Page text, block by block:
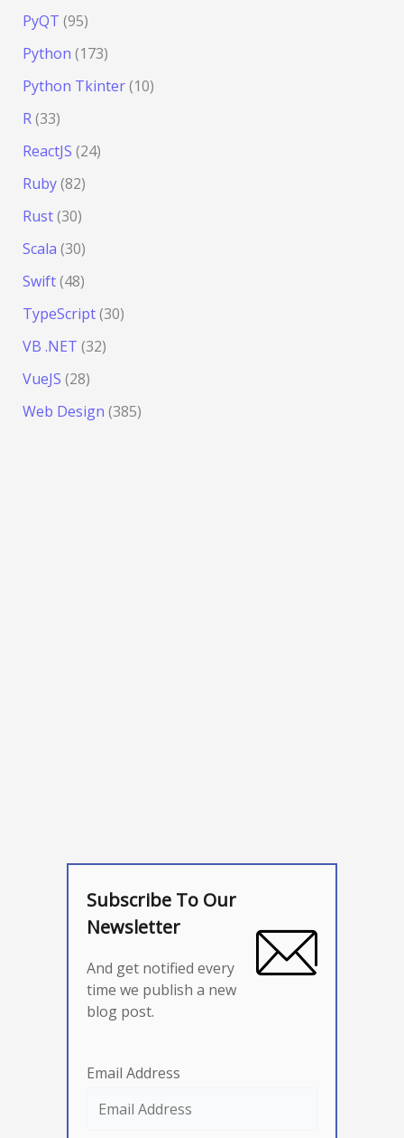
PyQT (95)
Python (173)
Python Tkinter(10)
R(33)
ReactJS (24)
Ruby(82)
Rust(30)
Scala (30)
Swift(48)
TypeScript(30)
VB .NET (32)
VueJS (28)
Web Design (385)
Subscribe To Our
Newsletter
And get notified every
time we publish a new
blog post.
Email Address